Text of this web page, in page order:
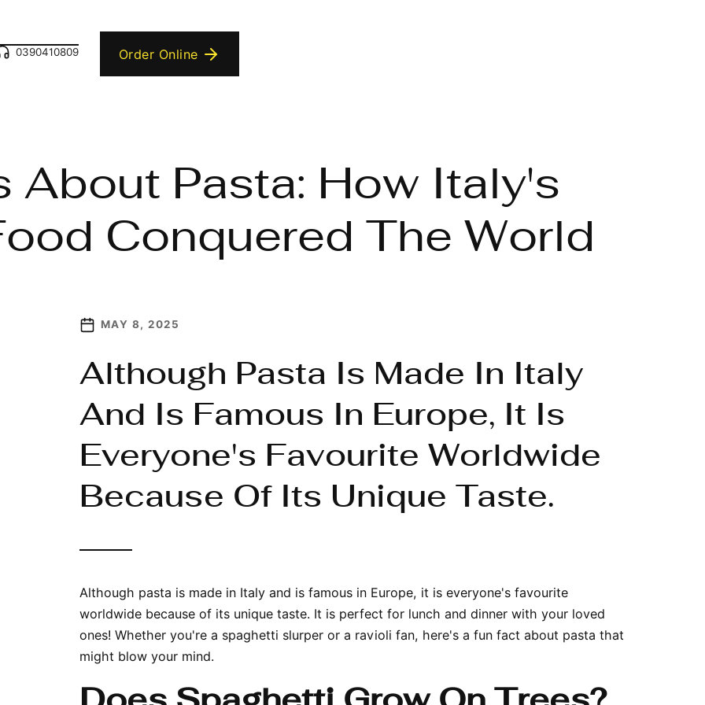
0390410809 Order Online
About Pasta: How Italy's
Conquered The World
MAY 8, 2025
Although Pasta Is Made In Italy
And Is Famous In Europe, It Is
Everyone's Favourite Worldwide
Because Of Its Unique Taste.
Although pasta is made in Italy and is famous in Europe, it is everyone's favourite
worldwide because of its unique taste. It is perfect for lunch and dinner with your loved
ones! Whether you're a spaghetti slurper or a ravioli fan, here's a fun fact about pasta that
might blow your mind.